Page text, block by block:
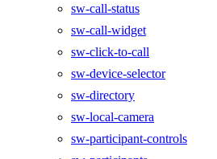
sw-call-status
sw-call-widget
sw-click-to-call
sw-device-selector
sw-directory
sw-local-camera
sw-participant-controls